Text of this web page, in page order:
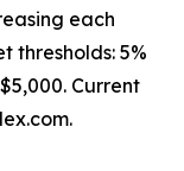
each
thresholds: 5%
Current